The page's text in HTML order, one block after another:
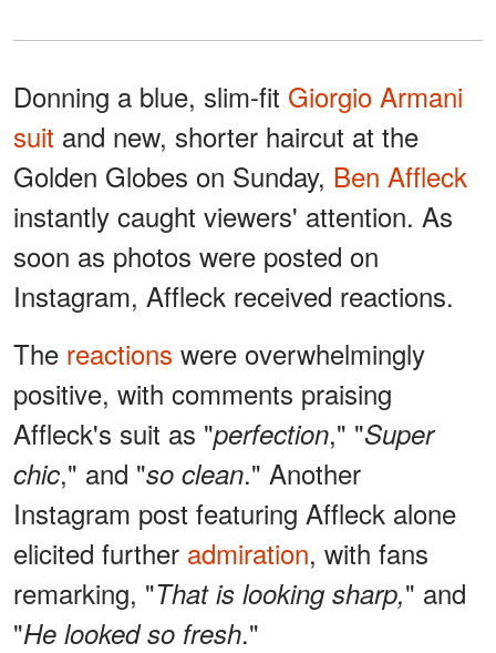
Donning a blue, slim-fit Giorgio Armani
suit and new, shorter haircut at the
Golden Globes on Sunday, Ben Affleck
instantly caught viewers' attention. As
soon as photos were posted on
Instagram, Affleck received reactions.
The reactions were overwhelmingly
positive, with comments praising
Affleck's suit as "perfection," "Super
chic," and "so clean." Another
Instagram post featuring Affleck alone
elicited further admiration, with fans
remarking, "That is looking sharp," and
"He looked so fresh."